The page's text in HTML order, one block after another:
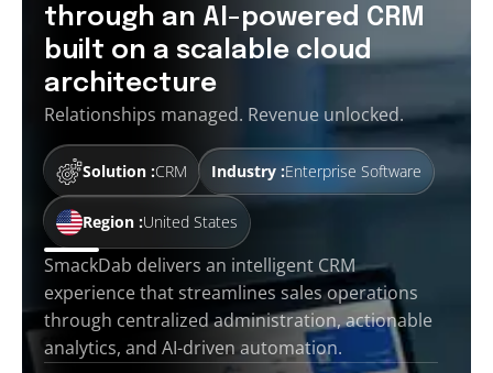
through an AI-powered CRM
built on a scalable cloud
architecture
Relationships managed. Revenue unlocked.
Solution :CRM Industry :Enterprise Software
Region :United States
SmackDab delivers an intelligent CRM
experience that streamlines sales operations
through centralized administration, actionable
analytics, and AI-driven automation.